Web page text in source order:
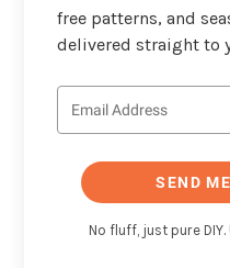
free patterns, and
delivered straight to
SEND
No fluff, just pure